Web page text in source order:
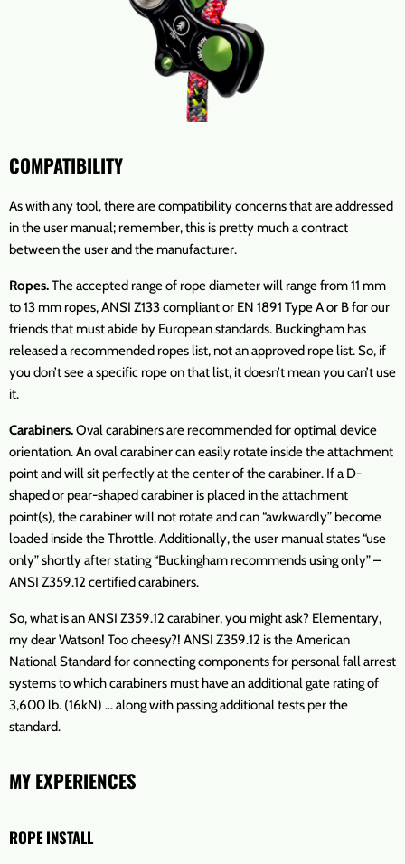
COMPATIBILITY
As with any tool, there are compatibility concerns that are addressed
in the user manual; remember, this is pretty much a contract
between the user and the manufacturer.
Ropes.The accepted range of rope diameter will range from 11 mm
to 13 mm ropes, ANSI Z133 compliant or EN 1891 Type A or B for our
friends that must abide by European standards. Buckingham has
released a recommended ropes list, not an approved rope list. So, if
you don’t see a specific rope on that list, it doesn’t mean you can’t use
it.
Carabiners.Oval carabiners are recommended for optimal device
orientation. An oval carabiner can easily rotate inside the attachment
point and will sit perfectly at the center of the carabiner. If a D-
shaped or pear-shaped carabiner is placed in the attachment
point(s), the carabiner will not rotate and can “awkwardly” become
loaded inside the Throttle. Additionally, the user manual states “use
only” shortly after stating “Buckingham recommends using only” –
ANSI Z359.12 certified carabiners.
So, what is an ANSI Z359.12 carabiner, you might ask? Elementary,
my dear Watson! Too cheesy?! ANSI Z359.12 is the American
National Standard for connecting components for personal fall arrest
systems to which carabiners must have an additional gate rating of
3,600 lb. (16kN) … along with passing additional tests per the
standard.
MY EXPERIENCES
ROPE INSTALL